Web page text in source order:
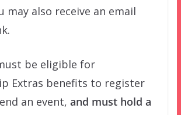
may also receive an email
be eligible for
Extras benefits to register
an event, and must hold a